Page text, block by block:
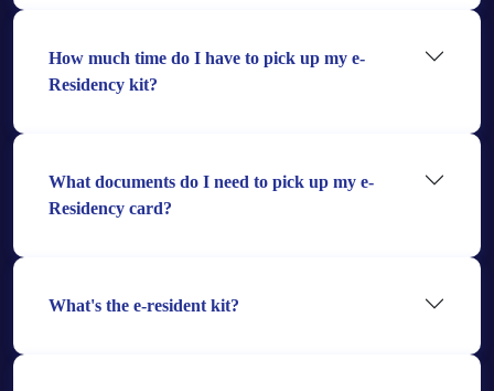
How much time do I have to pick up my e-
Residency kit?
What documents do I need to pick up my e-
Residency card?
What's the e-resident kit?